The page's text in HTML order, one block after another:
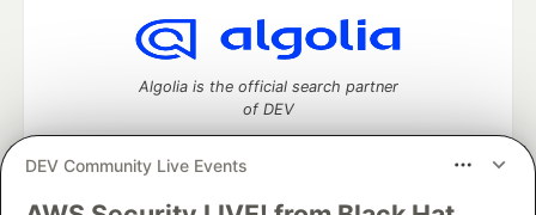
DEV Community Live Events
Algolia is the official search partner
of DEV